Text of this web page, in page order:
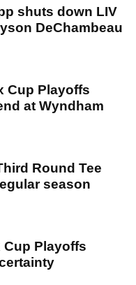
shuts down LIV
DeChambeau
Cup Playoffs
at Wyndham
Round Tee
season
Cup Playoffs